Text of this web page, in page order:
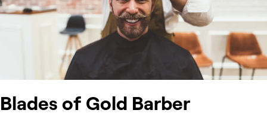
Blades of Gold Barber